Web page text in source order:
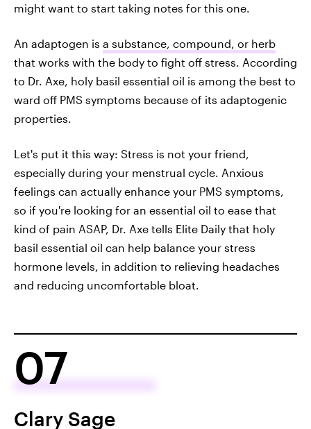
might want to start taking notes for this one.
An adaptogen is a substance, compound, or herb
that works with the body to fight off stress. According
to Dr. Axe, holy basil essential oil is among the best to
ward off PMS symptoms because of its adaptogenic
properties.
Let's put it this way: Stress is not your friend,
especially during your menstrual cycle. Anxious
feelings can actually enhance your PMS symptoms,
so if you're looking for an essential oil to ease that
kind of pain ASAP, Dr. Axe tells Elite Daily that holy
basil essential oil can help balance your stress
hormone levels, in addition to relieving headaches
and reducing uncomfortable bloat.
07
Clary Sage